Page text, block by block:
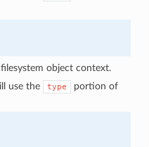
object context.
use the type
portion of